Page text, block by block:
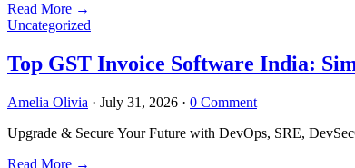
Read More →
Uncategorized
Top GST Invoice Software India:
Amelia Olivia · July 31, 2026 · 0 Comment
Upgrade & Secure Your Future with DevOps, SRE,
Read More →